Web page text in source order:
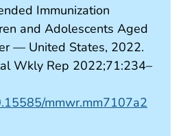
Immunization
and Adolescents Aged
— United States, 2022.
Wkly Rep 2022;71:234–
mmwr.mm7107a2